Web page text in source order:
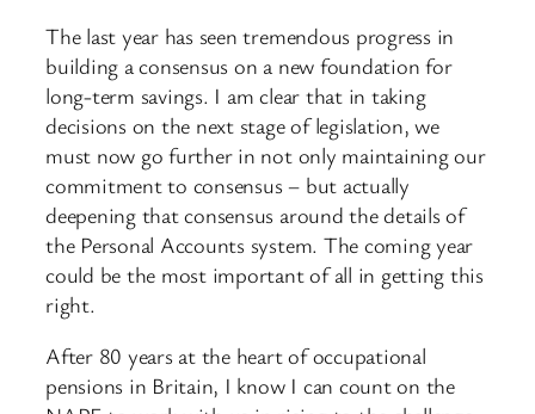
The last year has seen tremendous progress in
building a consensus on a new foundation for
long-term savings. I am clear that in taking
decisions on the next stage of legislation, we
must now go further in not only maintaining our
commitment to consensus – but actually
deepening that consensus around the details of
the Personal Accounts system. The coming year
could be the most important of all in getting this
right.
After 80 years at the heart of occupational
pensions in Britain, I know I can count on the